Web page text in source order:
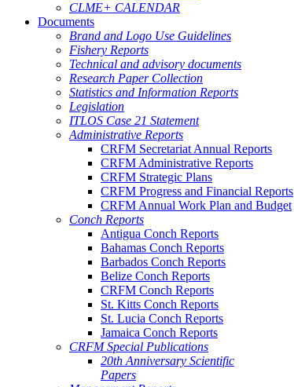
CLME+ CALENDAR
Documents
Brand and Logo Use Guidelines
Fishery Reports
Technical and advisory documents
Research Paper Collection
Statistics and Information Reports
Legislation
ITLOS Case 21 Statement
Administrative Reports
CRFM Secretariat Annual Reports
CRFM Administrative Reports
CRFM Strategic Plans
CRFM Progress and Financial Reports
CRFM Annual Work Plan and Budget
Conch Reports
Antigua Conch Reports
Bahamas Conch Reports
Barbados Conch Reports
Belize Conch Reports
CRFM Conch Reports
St. Kitts Conch Reports
St. Lucia Conch Reports
Jamaica Conch Reports
CRFM Special Publications
20th Anniversary Scientific
Papers